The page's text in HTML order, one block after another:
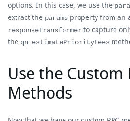
options. In this case, we use the
extract the params property from an
responseTransformer to capture
the qn_estimatePriorityFees
Use the Custom
Methods